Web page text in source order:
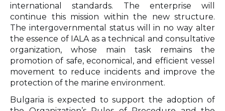
international standards. The enterprise will
continue this mission within the new structure.
The intergovernmental status will in no way alter
the essence of IALA as a technical and consultative
organization, whose main task remains the
promotion of safe, economical, and efficient vessel
movement to reduce incidents and improve the
protection of the marine environment.
Bulgaria is expected to support the adoption of